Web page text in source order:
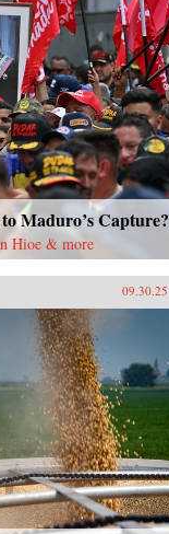
Maduro’s Capture?
Hioe & more
09.30.25